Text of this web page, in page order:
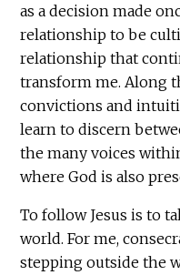
as a decision made
relationship to be
relationship that
transform me. Along
convictions and
learn to discern
the many voices
where God is also
To follow Jesus is to
world. For me,
stepping outside the